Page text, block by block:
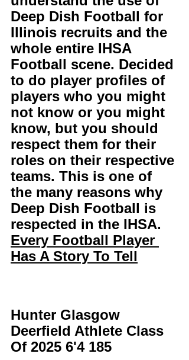
Deep Dish Football for
Illinois recruits and the
whole entire IHSA
Football scene. Decided
to do player profiles of
players who you might
not know or you might
know, but you should
respect them for their
roles on their respective
teams. This is one of
the many reasons why
Deep Dish Football is
respected in the IHSA.
Every Football Player
Has A Story To Tell
Hunter Glasgow
Deerfield Athlete Class
Of 2025 6'4 185